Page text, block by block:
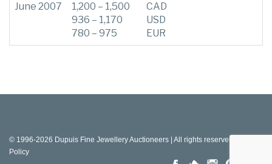
June 2007
1,200 – 1,500
936 – 1,170
780 – 975
CAD
USD
EUR
© 1996-2026 Dupuis Fine Jewellery Auctioneers | All rights reserved |
Policy